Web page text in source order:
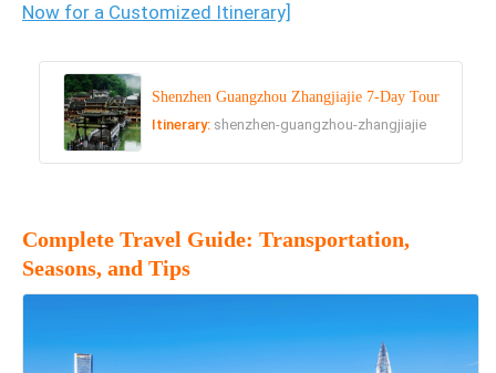
Now for a Customized Itinerary]
Shenzhen Guangzhou Zhangjiajie 7-Day Tour
Itinerary: shenzhen-guangzhou-zhangjiajie
Complete Travel Guide: Transportation,
Seasons, and Tips